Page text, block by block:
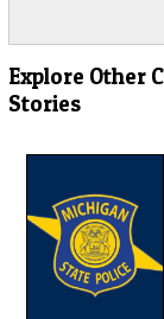
Explore Other
Stories